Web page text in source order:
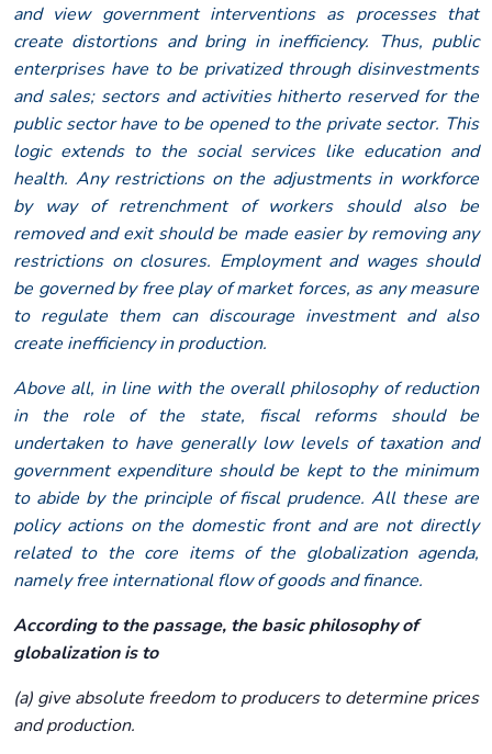
and view government interventions as processes that
create distortions and bring in inefficiency. Thus, public
enterprises have to be privatized through disinvestments
and sales; sectors and activities hitherto reserved for the
public sector have to be opened to the private sector. This
logic extends to the social services like education and
health. Any restrictions on the adjustments in workforce
by way of retrenchment of workers should also be
removed and exit should be made easier by removing any
restrictions on closures. Employment and wages should
be governed by free play of market forces, as any measure
to regulate them can discourage investment and also
create inefficiency in production.
Above all, in line with the overall philosophy of reduction
in the role of the state, fiscal reforms should be
undertaken to have generally low levels of taxation and
government expenditure should be kept to the minimum
to abide by the principle of fiscal prudence. All these are
policy actions on the domestic front and are not directly
related to the core items of the globalization agenda,
namely free international flow of goods and finance.
According to the passage, the basic philosophy of
globalization is to
(a) give absolute freedom to producers to determine prices
and production.